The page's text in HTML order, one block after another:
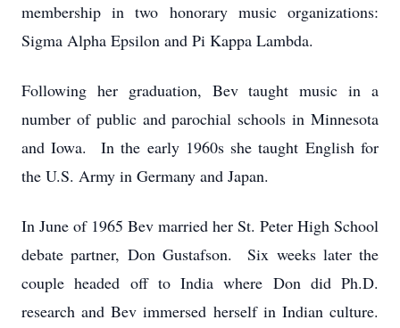
membership in two honorary music organizations:
Sigma Alpha Epsilon and Pi Kappa Lambda.
Following her graduation, Bev taught music in a
number of public and parochial schools in Minnesota
and Iowa. In the early 1960s she taught English for
the U.S. Army in Germany and Japan.
In June of 1965 Bev married her St. Peter High School
debate partner, Don Gustafson. Six weeks later the
couple headed off to India where Don did Ph.D.
research and Bev immersed herself in Indian culture.